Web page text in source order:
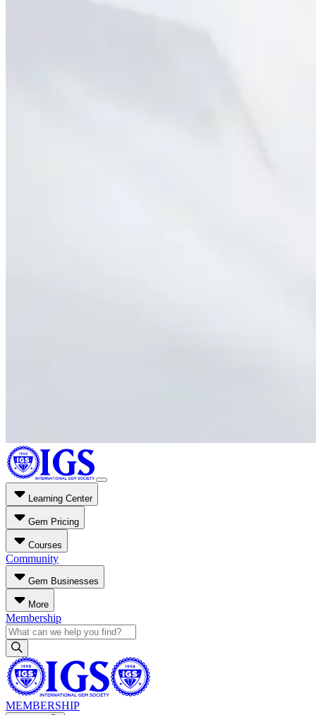
Learning Center
Gem Pricing
Courses
Community
Gem Businesses
More
Membership
MEMBERSHIP